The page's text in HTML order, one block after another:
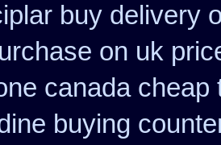
buy delivery
on uk
canada cheap
buying